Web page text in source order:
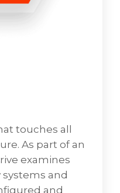
touches all
As part of an
examines
and
and